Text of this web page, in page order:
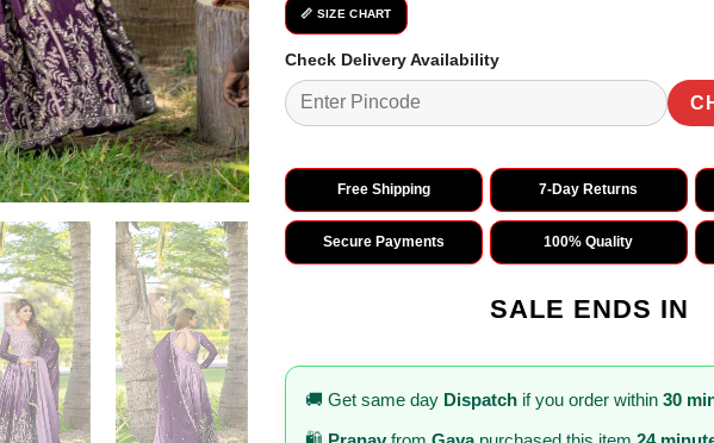
📏 SIZE CHART
Check Delivery Availability
Free Shipping 7-Day Returns
Secure Payments 100% Quality
SALE ENDS IN
🚚 Get same day Dispatch if you order within 30